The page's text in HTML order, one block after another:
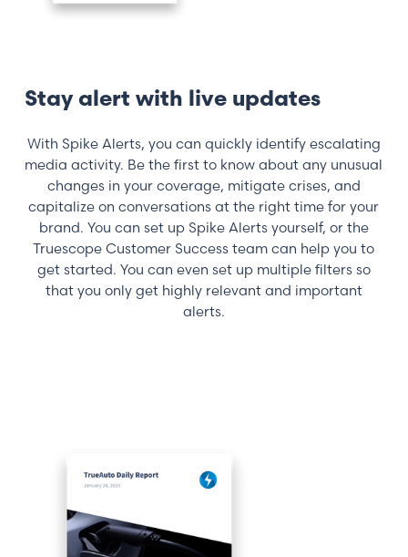
Stay alert with live updates
With Spike Alerts, you can quickly identify escalating
media activity. Be the first to know about any unusual
changes in your coverage, mitigate crises, and
capitalize on conversations at the right time for your
brand. You can set up Spike Alerts yourself, or the
Truescope Customer Success team can help you to
get started. You can even set up multiple filters so
that you only get highly relevant and important
alerts.